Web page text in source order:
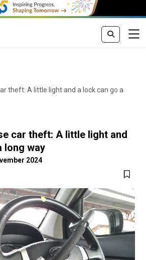
theft: A little light and a lock can go a
car theft: A little light and
long way
2024